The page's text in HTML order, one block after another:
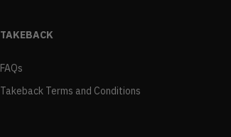
TAKEBACK
FAQs
Takeback Terms and Conditions